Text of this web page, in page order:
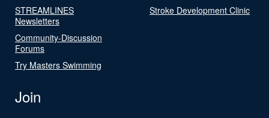
STREAMLINES
Newsletters
Community-Discussion
Forums
Try Masters Swimming
Stroke Development Clinic
Join